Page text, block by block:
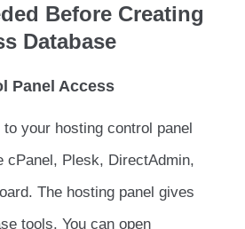
Before Creating
Database
Panel Access
your hosting control panel
cPanel, Plesk, DirectAdmin,
The hosting panel gives
tools. You can open